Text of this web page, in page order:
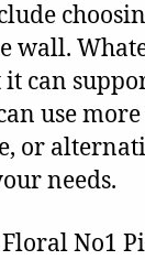
wall.
can
use
or
needs.
No1